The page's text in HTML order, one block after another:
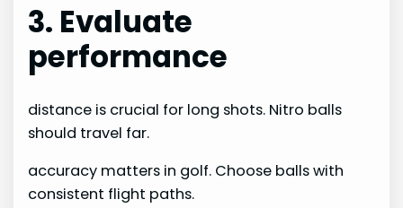
3. Evaluate
performance
distance is crucial for long shots. Nitro balls
should travel far.
accuracy matters in golf. Choose balls with
consistent flight paths.